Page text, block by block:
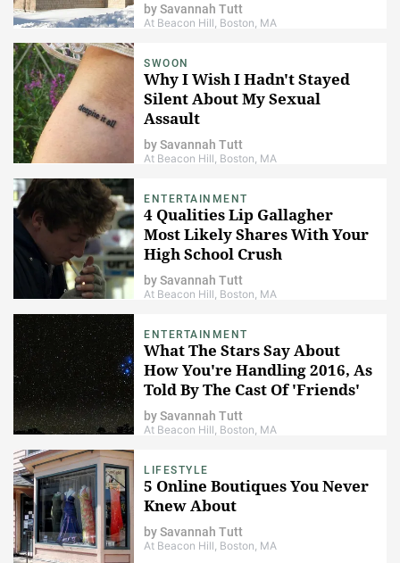
bySavannah Tutt
At Beacon Hill, Boston, MA
SWOON
Why I Wish I Hadn't Stayed
Silent About My Sexual
Assault
bySavannah Tutt
At Beacon Hill, Boston, MA
ENTERTAINMENT
4 Qualities Lip Gallagher
Most Likely Shares With Your
High School Crush
bySavannah Tutt
At Beacon Hill, Boston, MA
ENTERTAINMENT
What The Stars Say About
How You're Handling 2016, As
Told By The Cast Of 'Friends'
bySavannah Tutt
At Beacon Hill, Boston, MA
LIFESTYLE
5 Online Boutiques You Never
Knew About
bySavannah Tutt
At Beacon Hill, Boston, MA